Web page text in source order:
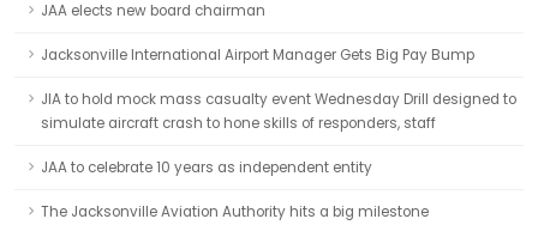
JAA elects new board chairman
Jacksonville International Airport Manager Gets Big Pay Bump
JIA to hold mock mass casualty event Wednesday Drill designed to
simulate aircraft crash to hone skills of responders, staff
JAA to celebrate 10 years as independent entity
The Jacksonville Aviation Authority hits a big milestone